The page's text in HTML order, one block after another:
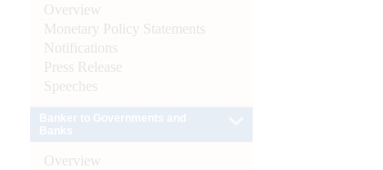
Overview
Monetary Policy Statements
Notifications
Press Release
Speeches
Overview